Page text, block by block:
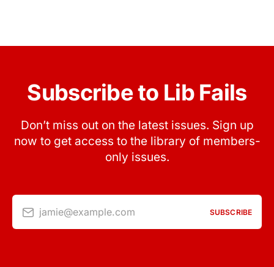
Subscribe to Lib Fails
Don’t miss out on the latest issues. Sign up
now to get access to the library of members-
only issues.
jamie@example.com SUBSCRIBE